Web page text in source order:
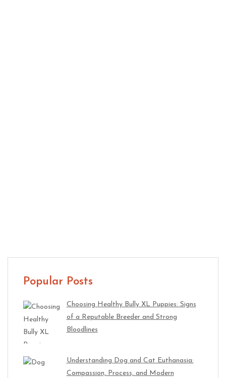
Popular Posts
Choosing Healthy Bully XL Puppies: Signs
of a Reputable Breeder and Strong
Bloodlines
Understanding Dog and Cat Euthanasia:
Compassion, Process, and Modern